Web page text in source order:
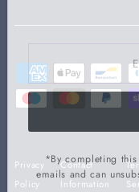
Privacy
Policy
Contact
Information
Email
Address
*By completing
emails and can